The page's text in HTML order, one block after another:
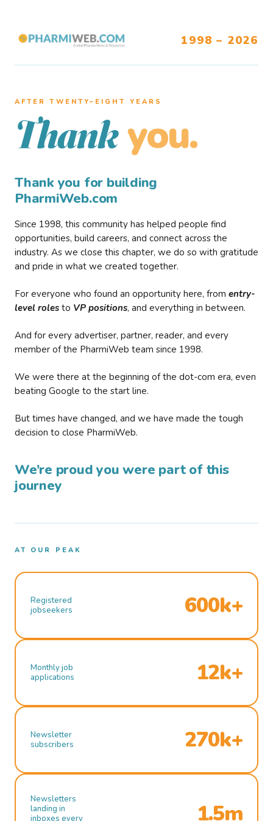
1998 – 2026
AFTER TWENTY–EIGHT YEARS
Thank you.
Thank you for building
PharmiWeb.com
Since 1998, this community has helped people find
opportunities, build careers, and connect across the
industry. As we close this chapter, we do so with gratitude
and pride in what we created together.
For everyone who found an opportunity here, from entry-
level roles to VP positions, and everything in between.
And for every advertiser, partner, reader, and every
member of the PharmiWeb team since 1998.
We were there at the beginning of the dot-com era, even
beating Google to the start line.
But times have changed, and we have made the tough
decision to close PharmiWeb.
We’re proud you were part of this
journey
AT OUR PEAK
Registered
jobseekers
600k+
Monthly job
applications
12k+
Newsletter
subscribers
270k+
Newsletters
landing in
inboxes every
1.5m